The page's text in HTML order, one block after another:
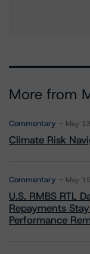
More from
Commentary May
Climate Risk
Commentary May
U.S. RMBS RTL
Repayments
Performance